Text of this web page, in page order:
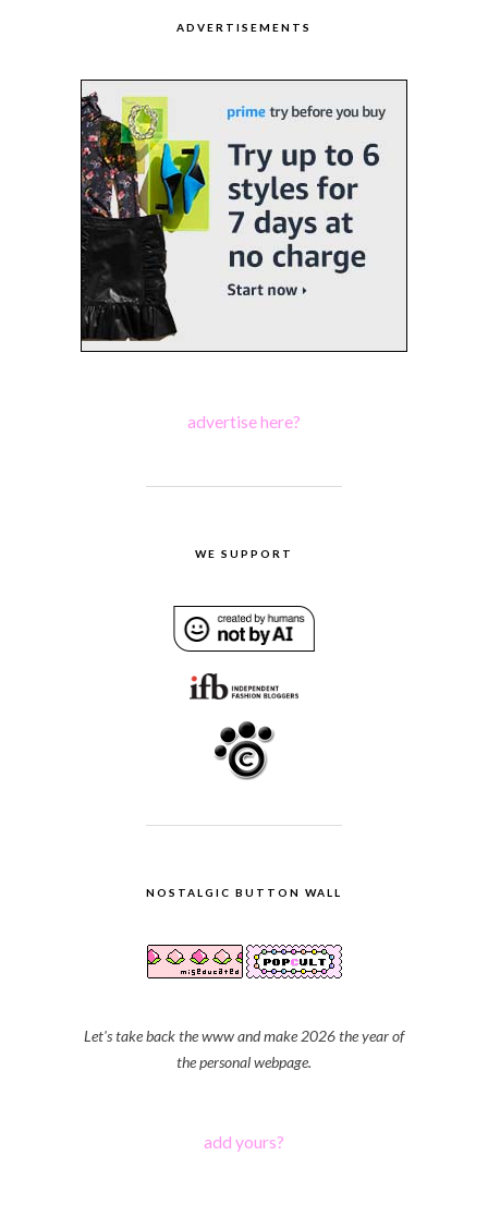
ADVERTISEMENTS
advertise here?
WE SUPPORT
NOSTALGIC BUTTON WALL
Let's take back the www and make 2026 the year of
the personal webpage.
add yours?